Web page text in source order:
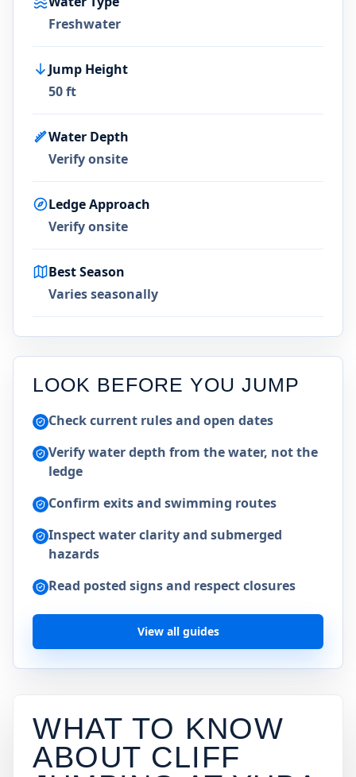
Freshwater
Jump Height
50 ft
Water Depth
Verify onsite
Ledge Approach
Verify onsite
Best Season
Varies seasonally
LOOK BEFORE YOU JUMP
Check current rules and open dates
Verify water depth from the water, not the
ledge
Confirm exits and swimming routes
Inspect water clarity and submerged
hazards
Read posted signs and respect closures
View all guides
WHAT TO KNOW
ABOUT CLIFF